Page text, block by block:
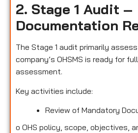
2. Stage 1 Audit –
Documentation
The Stage 1 audit primarily
company’s OHSMS is ready for
assessment.
Key activities include:
Review of Mandatory
o OHS policy, scope, objectives,